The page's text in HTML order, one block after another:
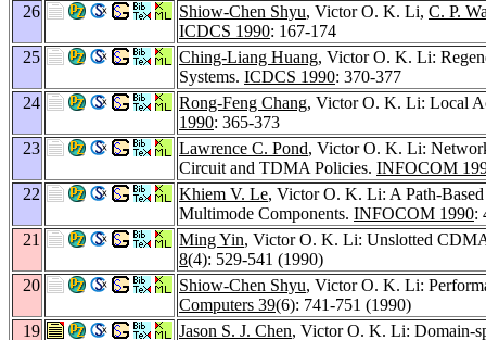
26 Shiow-Chen Shyu, Victor O. K. Li, C. P.
ICDCS 1990: 167-174
25
Ching-Liang Huang, Victor O. K. Li:
Systems. ICDCS 1990: 370-377
24
Rong-Feng Chang, Victor O. K. Li: Local
1990: 365-373
23
Lawrence C. Pond, Victor O. K. Li:
Circuit and TDMA Policies. INFOCOM
22
Khiem V. Le, Victor O. K. Li: A Path-
Multimode Components. INFOCOM 1990:
21
Ming Yin, Victor O. K. Li: Unslotted
8(4): 529-541 (1990)
20
Shiow-Chen Shyu, Victor O. K. Li:
Computers 39(6): 741-751 (1990)
19
Jason S. J. Chen, Victor O. K. Li: Domain-